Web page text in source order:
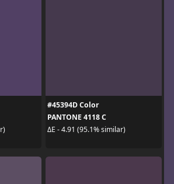
#45394D Color
PANTONE 4118 C
ΔE - 4.91 (95.1% similar)